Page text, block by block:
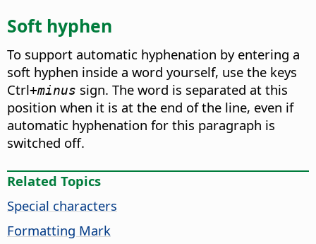
Soft hyphen
To support automatic hyphenation by entering a
soft hyphen inside a word yourself, use the keys
Ctrl+minus sign. The word is separated at this
position when it is at the end of the line, even if
automatic hyphenation for this paragraph is
switched off.
Related Topics
Special characters
Formatting Mark